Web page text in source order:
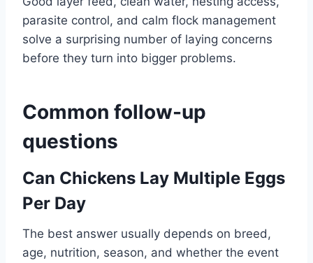
parasite control, and calm flock management
solve a surprising number of laying concerns
before they turn into bigger problems.
Common follow-up
questions
Can Chickens Lay Multiple Eggs
Per Day
The best answer usually depends on breed,
age, nutrition, season, and whether the event